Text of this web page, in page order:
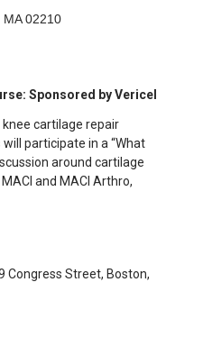
02210
Sponsored by Vericel
cartilage repair
participate in a “What
around cartilage
and MACI Arthro,
Congress Street, Boston,